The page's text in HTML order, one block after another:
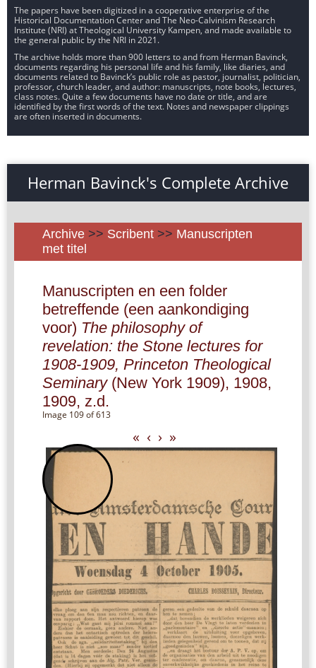
The papers have been digitized in a cooperative enterprise of the
Historical Documentation Center and The Neo-Calvinism Research
Institute (NRI) at Theological University Kampen, and made available to
the general public by the NRI in 2021.
The archive holds more than 900 letters to and from Herman Bavinck,
documents regarding his personal life and his family, like diaries, and
documents related to Bavinck’s public role as pastor, journalist, politician,
professor, church leader, and author: manuscripts, note books, lectures,
class notes. Quite a few documents have no date or title, and are
identified by the first words of the text. Notes and newspaper clippings
are often inserted in documents.
Herman Bavinck's Complete Archive
Archive >> Scribent >> Manuscripten
met titel
Manuscripten en een folder
betreffende (een aankondiging
voor) The philosophy of
revelation: the Stone lectures for
1908-1909, Princeton Theological
Seminary(New York 1909), 1908,
1909, z.d.
Image 109 of 613
« ‹ › »